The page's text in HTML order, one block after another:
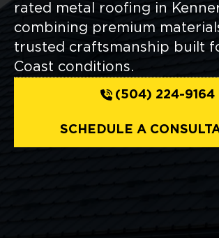
rated metal roofing in
combining premium
trusted craftsmanship built
Coast conditions.
(504) 224-9164
SCHEDULE A